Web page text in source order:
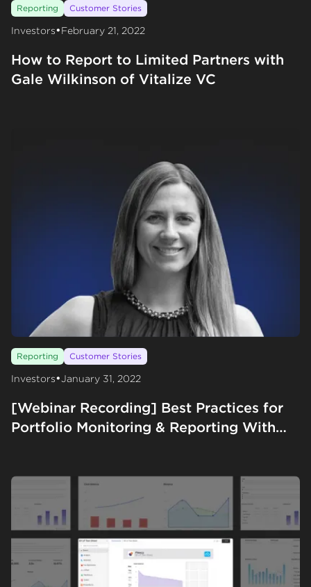
Reporting Customer Stories
Investors•February 21, 2022
How to Report to Limited Partners with
Gale Wilkinson of Vitalize VC
Reporting Customer Stories
Investors•January 31, 2022
[Webinar Recording] Best Practices for
Portfolio Monitoring & Reporting With